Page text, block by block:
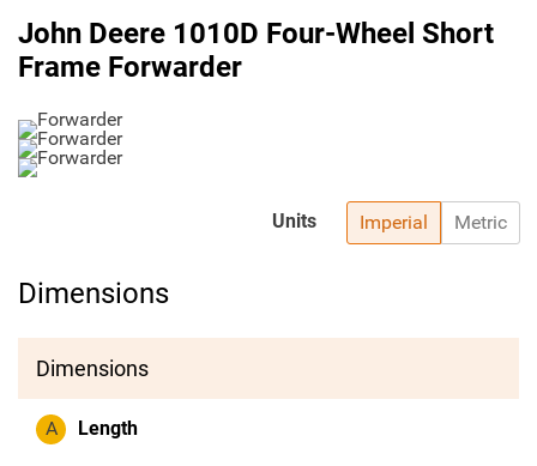
John Deere 1010D Four-Wheel Short
Frame Forwarder
Imperial Metric
Units
Dimensions
Dimensions
A Length